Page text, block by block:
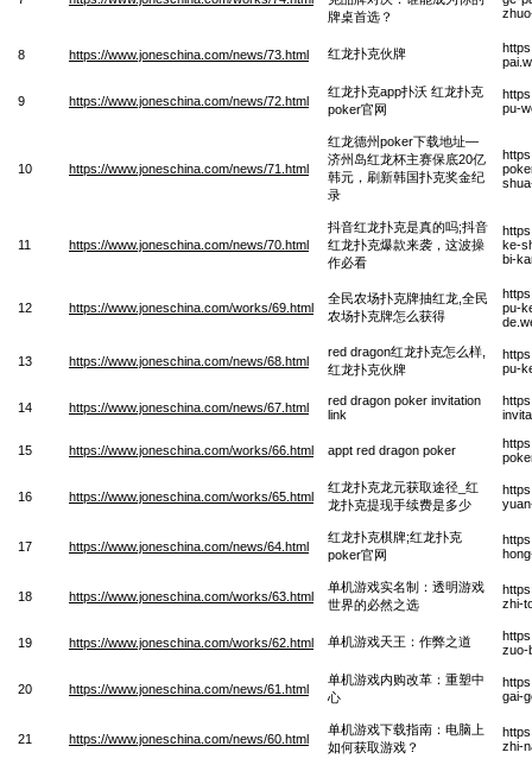
牌桌首选？
8 https://www.joneschina.com/news/73.html 红龙扑克伙牌
9 https://www.joneschina.com/news/72.html
红龙扑克app扑沃 红龙扑克
poker官网
pu-
10 https://www.joneschina.com/news/71.html
红龙德州poker下载地址—
济州岛红龙杯主赛保底20亿
韩元，刷新韩国扑克奖金纪
录
11 https://www.joneschina.com/news/70.html
抖音红龙扑克是真的吗;抖音
红龙扑克爆款来袭，这波操
作必看
ke-
bi-
12 https://www.joneschina.com/works/69.html
全民农场扑克牌抽红龙,全民
农场扑克牌怎么获得
pu-
13 https://www.joneschina.com/news/68.html
red dragon红龙扑克怎么样,
红龙扑克伙牌
pu-
14 https://www.joneschina.com/news/67.html
red dragon poker invitation
link
15 https://www.joneschina.com/works/66.html appt red dragon poker
16 https://www.joneschina.com/works/65.html
红龙扑克龙元获取途径_红
龙扑克提现手续费是多少
17 https://www.joneschina.com/news/64.html
红龙扑克棋牌;红龙扑克
poker官网
18 https://www.joneschina.com/works/63.html
单机游戏实名制：透明游戏
世界的必然之选
zhi-
19 https://www.joneschina.com/works/62.html 单机游戏天王：作弊之道
zuo-
20 https://www.joneschina.com/news/61.html
单机游戏内购改革：重塑中
心
gai-
21 https://www.joneschina.com/news/60.html
单机游戏下载指南：电脑上
如何获取游戏？
zhi-